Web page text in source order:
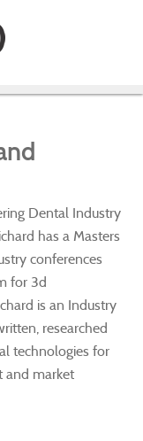
Dental Industry
has a Masters
conferences
for 3d
is an Industry
researched
technologies for
and market